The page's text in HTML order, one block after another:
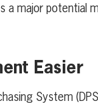
a major
Easier
System